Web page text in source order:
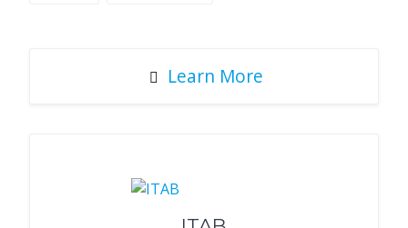
Learn More